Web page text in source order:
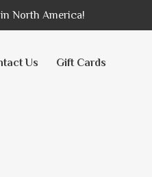
North America!
Us Gift Cards